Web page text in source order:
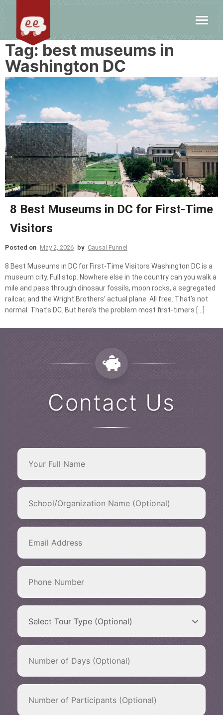
Tag: best museums in
Washington DC
8 Best Museums in DC for First-Time
Visitors
Posted on May 2, 2026 by Causal Funnel
8 Best Museums in DC for First-Time Visitors Washington DC is a
museum city. Full stop. Nowhere else in the country can you walk a
mile and pass through dinosaur fossils, moon rocks, a segregated
railcar, and the Wright Brothers’ actual plane. All free. That’s not
normal. That’s DC. But here’s the problem most first-timers […]
Contact Us